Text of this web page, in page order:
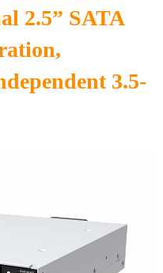
2.5” SATA
3.5-